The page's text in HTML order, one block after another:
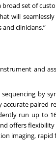
set of
will
clinicians.”
and
by
paired-
run up to
offers
imaging,